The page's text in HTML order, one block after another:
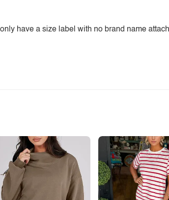
have a size label with no brand name